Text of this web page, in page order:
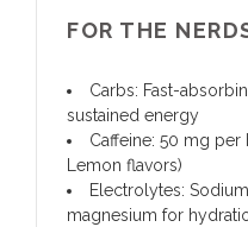
FOR THE
Carbs: Fast-
sustained energy
Caffeine: 50 mg per
Lemon flavors)
Electrolytes:
magnesium for